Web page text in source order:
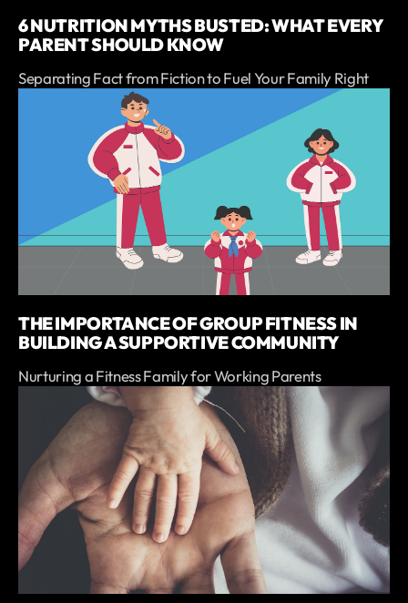
6 NUTRITION MYTHS BUSTED: WHAT EVERY
PARENT SHOULD KNOW
Separating Fact from Fiction to Fuel Your Family Right
THE IMPORTANCE OF GROUP FITNESS IN
BUILDING A SUPPORTIVE COMMUNITY
Nurturing a Fitness Family for Working Parents